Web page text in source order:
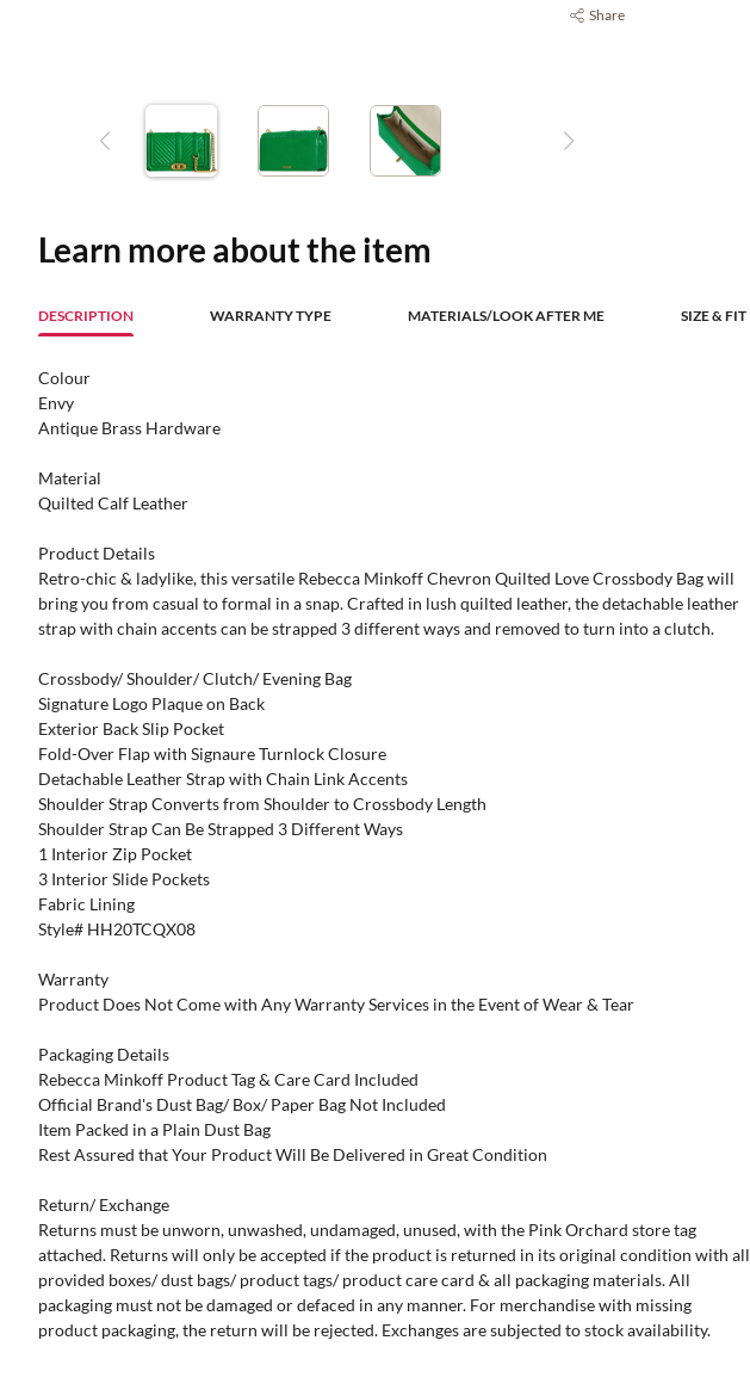
Share
Learn more about the item
DESCRIPTION WARRANTY TYPE MATERIALS/LOOK AFTER ME SIZE & FIT
Colour
Envy
Antique Brass Hardware
Material
Quilted Calf Leather
Product Details
Retro-chic & ladylike, this versatile Rebecca Minkoff Chevron Quilted Love Crossbody Bag will
bring you from casual to formal in a snap. Crafted in lush quilted leather, the detachable leather
strap with chain accents can be strapped 3 different ways and removed to turn into a clutch.
Crossbody/ Shoulder/ Clutch/ Evening Bag
Signature Logo Plaque on Back
Exterior Back Slip Pocket
Fold-Over Flap with Signaure Turnlock Closure
Detachable Leather Strap with Chain Link Accents
Shoulder Strap Converts from Shoulder to Crossbody Length
Shoulder Strap Can Be Strapped 3 Different Ways
1 Interior Zip Pocket
3 Interior Slide Pockets
Fabric Lining
Style# HH20TCQX08
Warranty
Product Does Not Come with Any Warranty Services in the Event of Wear & Tear
Packaging Details
Rebecca Minkoff Product Tag & Care Card Included
Official Brand's Dust Bag/ Box/ Paper Bag Not Included
Item Packed in a Plain Dust Bag
Rest Assured that Your Product Will Be Delivered in Great Condition
Return/ Exchange
Returns must be unworn, unwashed, undamaged, unused, with the Pink Orchard store tag
attached. Returns will only be accepted if the product is returned in its original condition with all
provided boxes/ dust bags/ product tags/ product care card & all packaging materials. All
packaging must not be damaged or defaced in any manner. For merchandise with missing
product packaging, the return will be rejected. Exchanges are subjected to stock availability.